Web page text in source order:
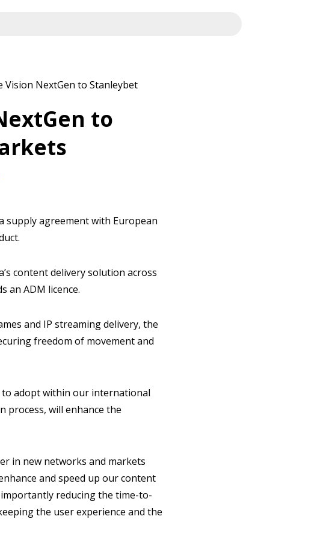
NextGen to Stanleybet
to
supply agreement with European
content delivery solution across
an ADM licence.
and IP streaming delivery, the
freedom of movement and
to adopt within our international
will enhance the
in new networks and markets
and speed up our content
reducing the time-to-
the user experience and the